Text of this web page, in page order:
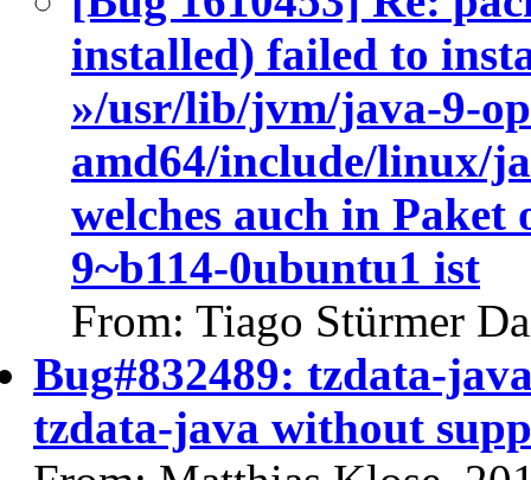
installed) failed to
»/usr/lib/jvm/java-9-
amd64/include/linux/
welches auch in
9~b114-0ubuntu1 ist
From: Tiago Stürmer
Bug#832489: tzdata-
tzdata-java without